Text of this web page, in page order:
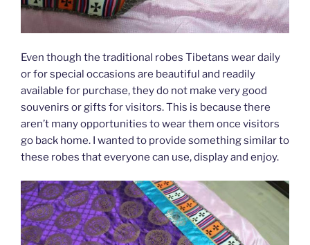
Even though the traditional robes Tibetans wear daily
or for special occasions are beautiful and readily
available for purchase, they do not make very good
souvenirs or gifts for visitors. This is because there
aren’t many opportunities to wear them once visitors
go back home. I wanted to provide something similar to
these robes that everyone can use, display and enjoy.